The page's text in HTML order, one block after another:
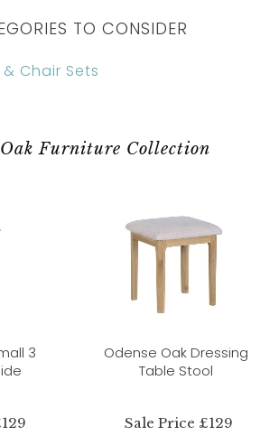
TO CONSIDER
Chair Sets
Oak Furniture Collection
3
Odense Oak Dressing
Table Stool
Sale Price £129